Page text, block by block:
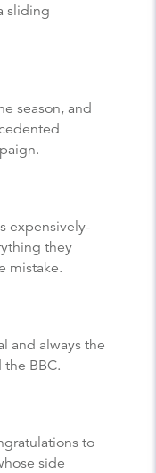
sliding
season, and
expensively-
they
mistake.
and always the
BBC.
to
side